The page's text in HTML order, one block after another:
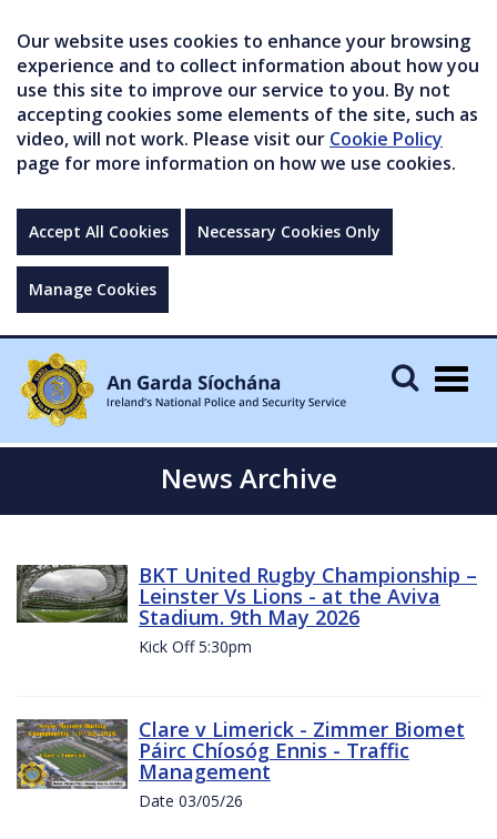
Our website uses cookies to enhance your browsing
experience and to collect information about how you
use this site to improve our service to you. By not
accepting cookies some elements of the site, such as
video, will not work. Please visit our Cookie Policy
page for more information on how we use cookies.
Accept All Cookies Necessary Cookies Only
Manage Cookies
News Archive
BKT United Rugby Championship –
Leinster Vs Lions - at the Aviva
Stadium. 9th May 2026
Kick Off 5:30pm
Clare v Limerick - Zimmer Biomet
Páirc Chíosóg Ennis - Traffic
Management
Date 03/05/26